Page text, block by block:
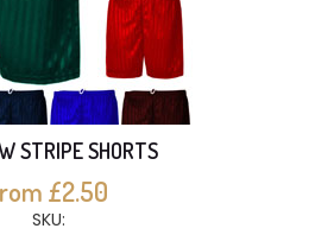
STRIPE SHORTS
£2.50
SKU: